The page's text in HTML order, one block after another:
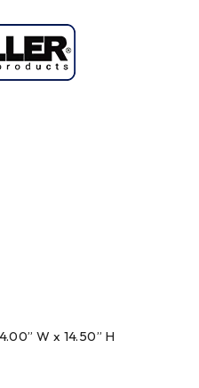
W x 14.50” H